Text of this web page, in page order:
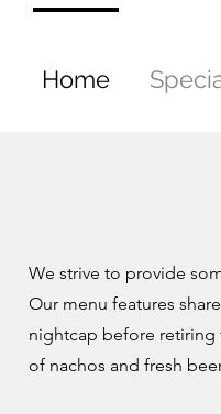
Home
We strive to provide
Our menu features
nightcap before retiring
of nachos and fresh